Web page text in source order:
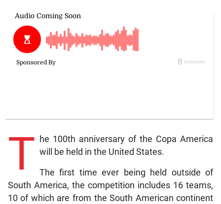
T he 100th anniversary of the Copa America
will be held in the United States.
The first time ever being held outside of
South America, the competition includes 16 teams,
10 of which are from the South American continent